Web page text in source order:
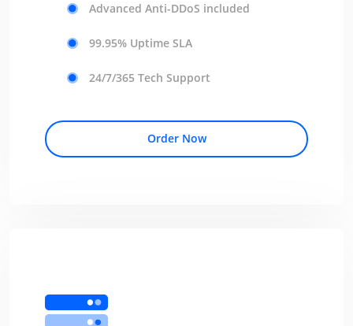
Advanced Anti-DDoS included
99.95% Uptime SLA
24/7/365 Tech Support
Order Now